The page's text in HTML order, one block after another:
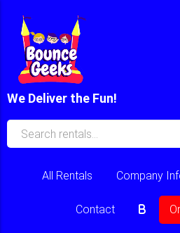
We Deliver the Fun!
All Rentals Company
Contact